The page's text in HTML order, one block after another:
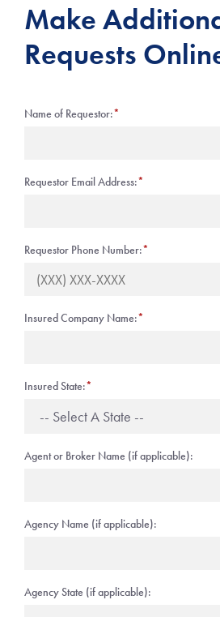
Make
Requests
Name of Requestor:*
Requestor Email Address:*
Requestor Phone Number:*
Insured Company Name:*
Insured State:*
Agent or Broker Name (if applicable):
Agency Name (if applicable):
Agency State (if applicable):